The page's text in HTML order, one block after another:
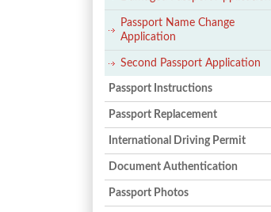
Passport Name Change
Application
Second Passport Application
Passport Instructions
Passport Replacement
International Driving Permit
Document Authentication
Passport Photos